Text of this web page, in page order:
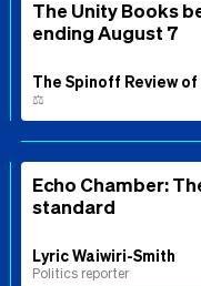
The Unity Books
ending August 7
The Spinoff Review of
⚖️
Echo Chamber:
standard
Lyric Waiwiri-Smith
Politics reporter